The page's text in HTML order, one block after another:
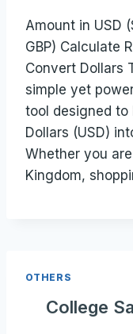
Amount in USD
GBP) Calculate
Convert Dollars
simple yet
tool designed to
Dollars (USD)
Whether you
Kingdom,
OTHERS
College